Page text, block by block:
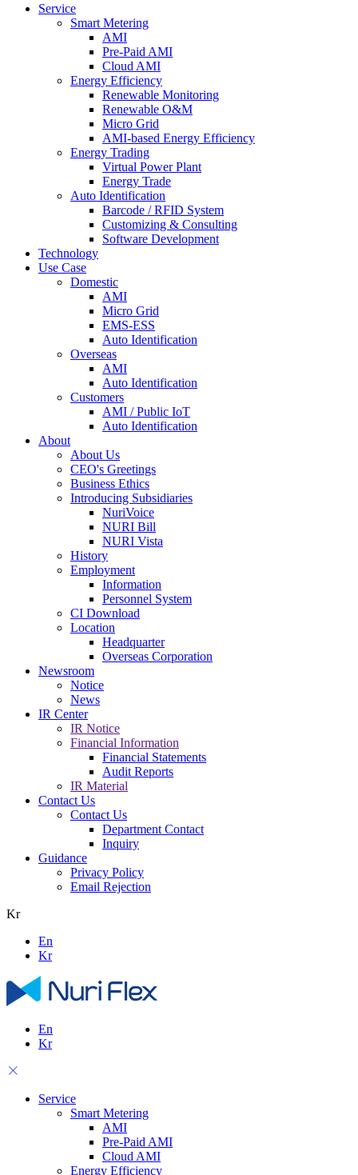
Service
Smart Metering
AMI
Pre-Paid AMI
Cloud AMI
Energy Efficiency
Renewable Monitoring
Renewable O&M
Micro Grid
AMI-based Energy Efficiency
Energy Trading
Virtual Power Plant
Energy Trade
Auto Identification
Barcode / RFID System
Customizing & Consulting
Software Development
Technology
Use Case
Domestic
AMI
Micro Grid
EMS-ESS
Auto Identification
Overseas
AMI
Auto Identification
Customers
AMI / Public IoT
Auto Identification
About
About Us
CEO's Greetings
Business Ethics
Introducing Subsidiaries
NuriVoice
NURI Bill
NURI Vista
History
Employment
Information
Personnel System
CI Download
Location
Headquarter
Overseas Corporation
Newsroom
Notice
News
IR Center
IR Notice
Financial Information
Financial Statements
Audit Reports
IR Material
Contact Us
Contact Us
Department Contact
Inquiry
Guidance
Privacy Policy
Email Rejection
Kr
En
Kr
En
Kr
Service
Smart Metering
AMI
Pre-Paid AMI
Cloud AMI
Energy Efficiency